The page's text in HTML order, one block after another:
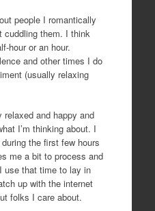
people I romantically
cuddling them. I think
hour or an hour.
and other times I do
(usually relaxing
and happy and
I’m thinking about. I
the first few hours
me a bit to process and
use that time to lay in
up with the internet
folks I care about.